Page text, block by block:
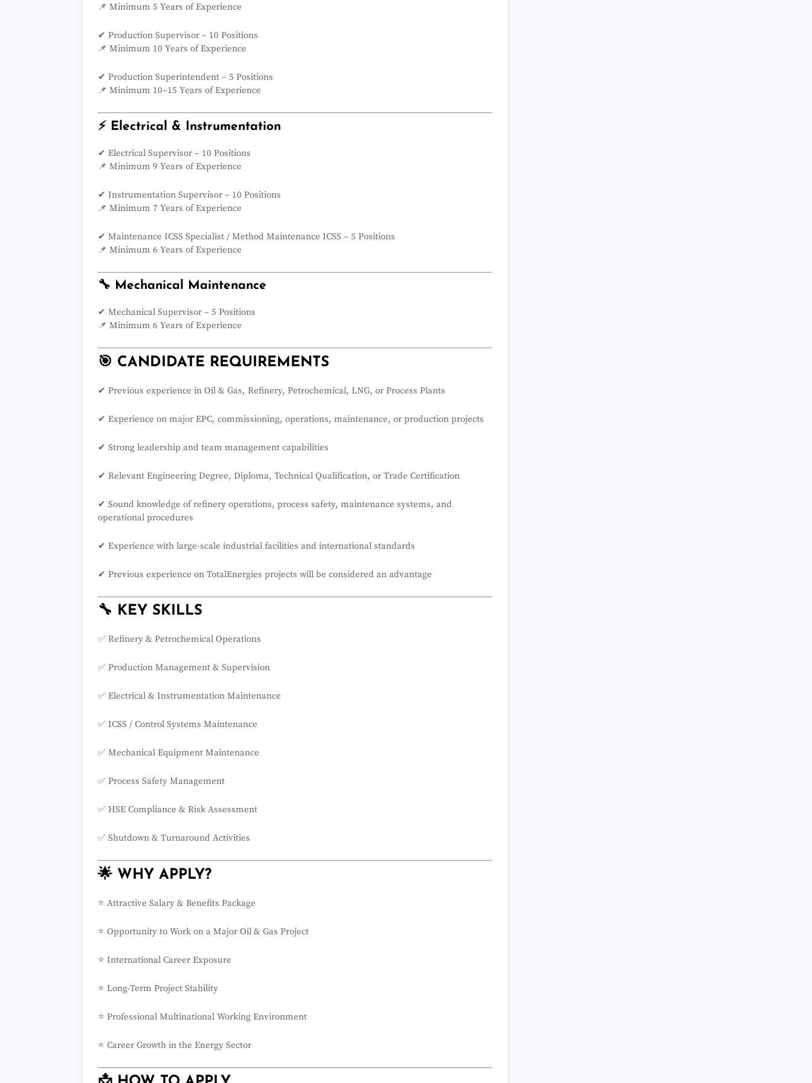
📌 Minimum 5 Years of Experience
✔ Production Supervisor – 10 Positions
📌 Minimum 10 Years of Experience
✔ Production Superintendent – 5 Positions
📌 Minimum 10–15 Years of Experience
⚡ Electrical & Instrumentation
✔ Electrical Supervisor – 10 Positions
📌 Minimum 9 Years of Experience
✔ Instrumentation Supervisor – 10 Positions
📌 Minimum 7 Years of Experience
✔ Maintenance ICSS Specialist / Method Maintenance ICSS – 5 Positions
📌 Minimum 6 Years of Experience
🔧 Mechanical Maintenance
✔ Mechanical Supervisor – 5 Positions
📌 Minimum 6 Years of Experience
🎯 CANDIDATE REQUIREMENTS
✔ Previous experience in Oil & Gas, Refinery, Petrochemical, LNG, or Process Plants
✔ Experience on major EPC, commissioning, operations, maintenance, or production projects
✔ Strong leadership and team management capabilities
✔ Relevant Engineering Degree, Diploma, Technical Qualification, or Trade Certification
✔ Sound knowledge of refinery operations, process safety, maintenance systems, and
operational procedures
✔ Experience with large-scale industrial facilities and international standards
✔ Previous experience on TotalEnergies projects will be considered an advantage
🔧 KEY SKILLS
✅ Refinery & Petrochemical Operations
✅ Production Management & Supervision
✅ Electrical & Instrumentation Maintenance
✅ ICSS / Control Systems Maintenance
✅ Mechanical Equipment Maintenance
✅ Process Safety Management
✅ HSE Compliance & Risk Assessment
✅ Shutdown & Turnaround Activities
🌟 WHY APPLY?
⭐ Attractive Salary & Benefits Package
⭐ Opportunity to Work on a Major Oil & Gas Project
⭐ International Career Exposure
⭐ Long-Term Project Stability
⭐ Professional Multinational Working Environment
⭐ Career Growth in the Energy Sector